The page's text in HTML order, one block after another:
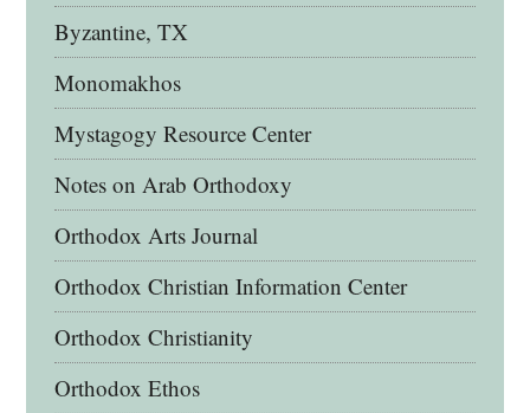
Byzantine, TX
Monomakhos
Mystagogy Resource Center
Notes on Arab Orthodoxy
Orthodox Arts Journal
Orthodox Christian Information Center
Orthodox Christianity
Orthodox Ethos